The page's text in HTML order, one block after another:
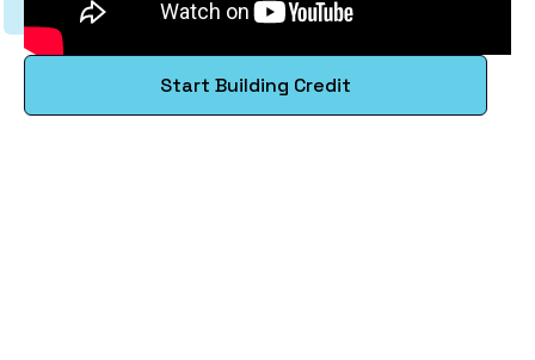
Start Building Credit